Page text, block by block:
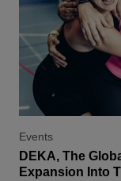
Events
DEKA, The
Expansion Into